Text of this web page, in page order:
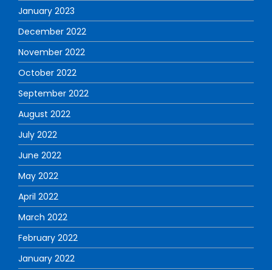
January 2023
December 2022
November 2022
October 2022
September 2022
August 2022
July 2022
June 2022
May 2022
April 2022
March 2022
February 2022
January 2022